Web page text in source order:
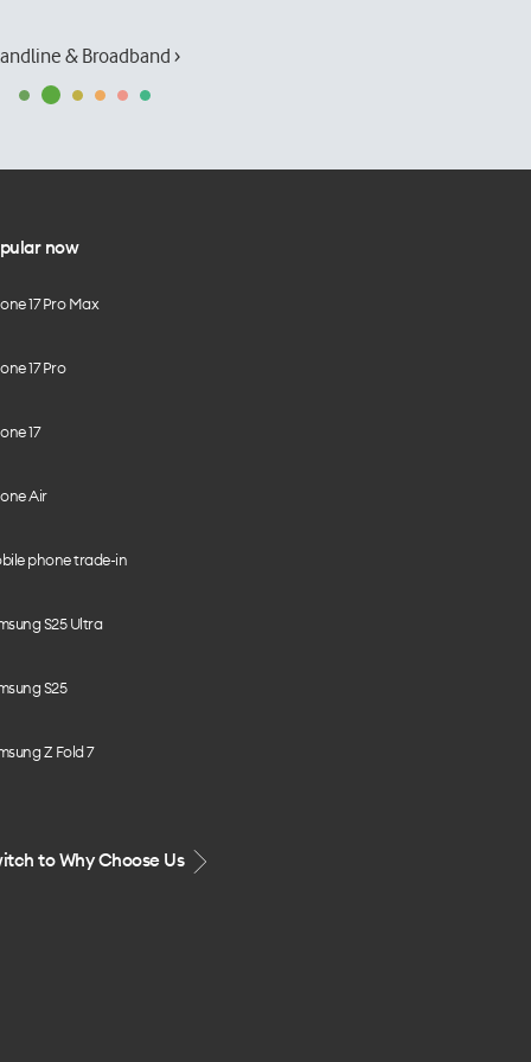
& Broadband ›
now
17 Pro Max
17 Pro
17
Air
phone trade-in
S25 Ultra
S25
Z Fold 7
to Why Choose Us